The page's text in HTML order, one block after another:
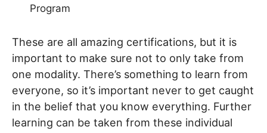
Program
These are all amazing certifications, but it is
important to make sure not to only take from
one modality. There’s something to learn from
everyone, so it’s important never to get caught
in the belief that you know everything. Further
learning can be taken from these individual